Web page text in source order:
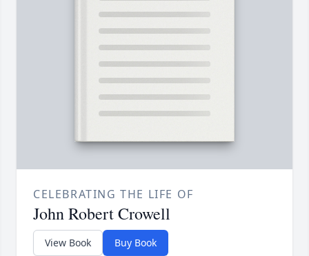
CELEBRATING THE LIFE OF
John Robert Crowell
View Book Buy Book